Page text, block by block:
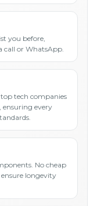
you before,
call or WhatsApp.
tech companies
ensuring every
No cheap
longevity